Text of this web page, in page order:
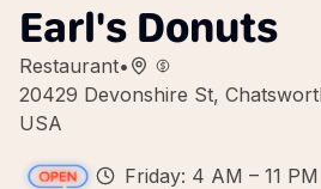
Earl's Donuts
Restaurant•
20429 Devonshire St,
USA
Friday: 4 AM – 11 PM